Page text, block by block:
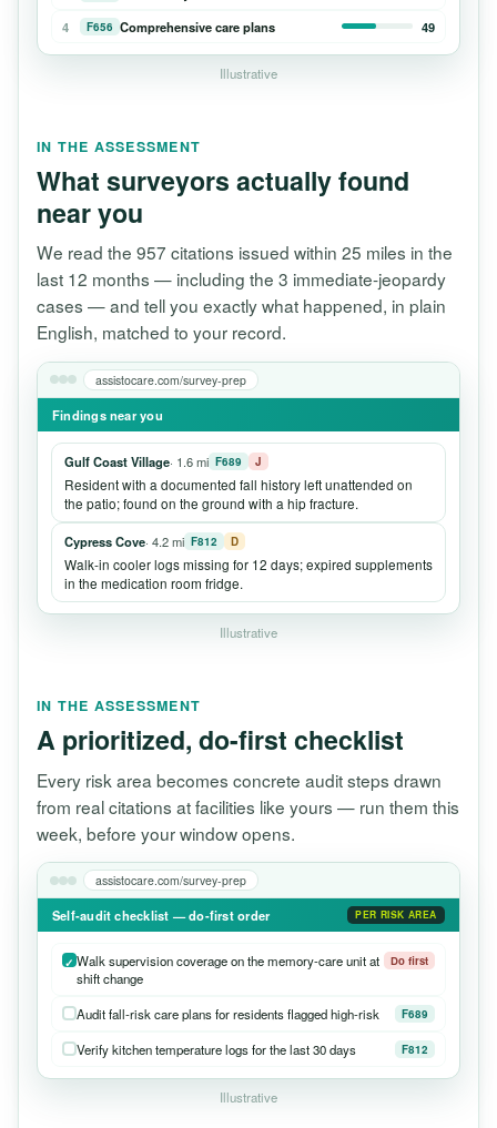
4
F656 Comprehensive care plans 49
Illustrative
IN THE ASSESSMENT
What surveyors actually found
near you
We read the 957 citations issued within 25 miles in the
last 12 months — including the 3 immediate-jeopardy
cases — and tell you exactly what happened, in plain
English, matched to your record.
assistocare.com/survey-prep
Findings near you
Gulf Coast Village· 1.6 mi F689 J
Resident with a documented fall history left unattended on
the patio; found on the ground with a hip fracture.
Cypress Cove· 4.2 mi F812 D
Walk-in cooler logs missing for 12 days; expired supplements
in the medication room fridge.
Illustrative
IN THE ASSESSMENT
A prioritized, do-first checklist
Every risk area becomes concrete audit steps drawn
from real citations at facilities like yours — run them this
week, before your window opens.
assistocare.com/survey-prep
Self-audit checklist — do-first order PER RISK AREA
Walk supervision coverage on the memory-care unit at
shift change
Do first
Audit fall-risk care plans for residents flagged high-risk F689
Verify kitchen temperature logs for the last 30 days F812
Illustrative